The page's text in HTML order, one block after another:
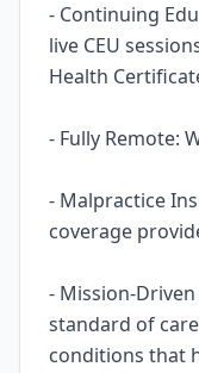
- Continuing
live CEU
Health
- Fully Remote:
- Malpractice
coverage
- Mission-
standard of
conditions that